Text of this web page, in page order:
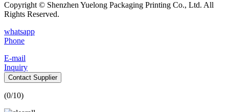
Copyright © Shenzhen Yuelong Packaging Printing Co., Ltd. All
Rights Reserved.
whatsapp
Phone
E-mail
Inquiry
Contact Supplier
(0/10)